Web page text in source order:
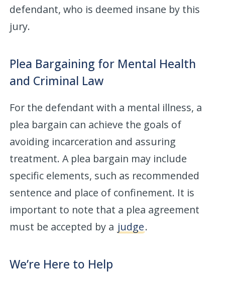
defendant, who is deemed insane by this
jury.
Plea Bargaining for Mental Health
and Criminal Law
For the defendant with a mental illness, a
plea bargain can achieve the goals of
avoiding incarceration and assuring
treatment. A plea bargain may include
specific elements, such as recommended
sentence and place of confinement. It is
important to note that a plea agreement
must be accepted by a judge.
We’re Here to Help